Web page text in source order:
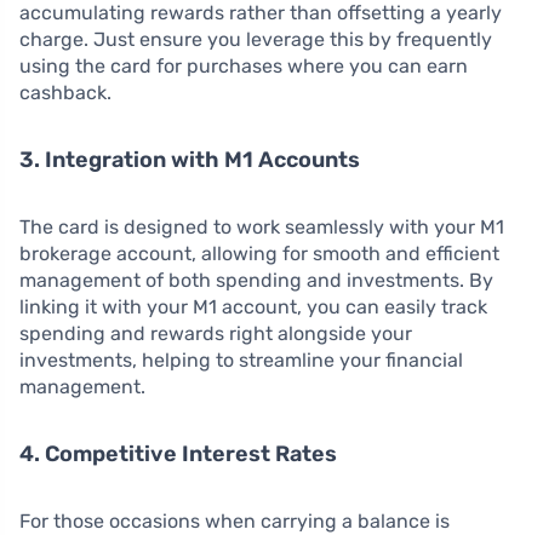
accumulating rewards rather than offsetting a yearly
charge. Just ensure you leverage this by frequently
using the card for purchases where you can earn
cashback.
3. Integration with M1 Accounts
The card is designed to work seamlessly with your M1
brokerage account, allowing for smooth and efficient
management of both spending and investments. By
linking it with your M1 account, you can easily track
spending and rewards right alongside your
investments, helping to streamline your financial
management.
4. Competitive Interest Rates
For those occasions when carrying a balance is